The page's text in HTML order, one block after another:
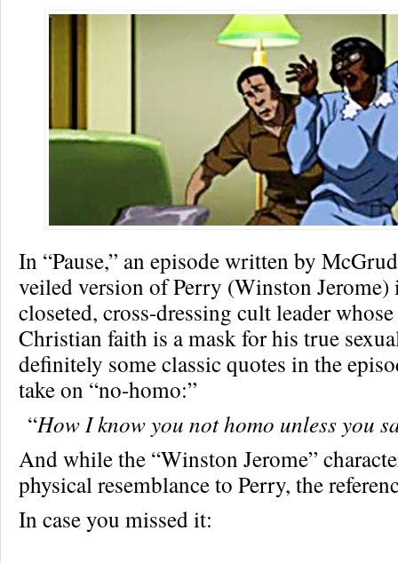
In “Pause,” an episode written by
veiled version of Perry (Winston Jerome)
closeted, cross-dressing cult leader
Christian faith is a mask for his true
definitely some classic quotes in the
take on “no-homo:”
“How I know you not homo unless you
And while the “Winston Jerome”
physical resemblance to Perry, the
In case you missed it: